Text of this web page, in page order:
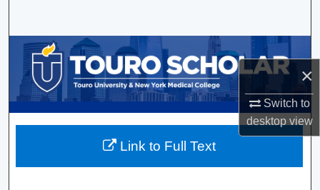
×
Switch to
desktopview
Browse Collections
My Account
About
Link to Full Text